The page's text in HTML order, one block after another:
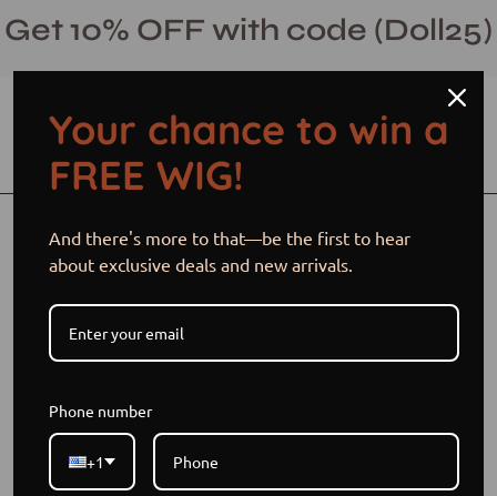
to
content
Get 10% OFF with code (Doll25)
Open Open cart
image
Your chance to win a
FREE WIG!
And there's more to that—be the first to hear
about exclusive deals and new arrivals.
Phone number
+1